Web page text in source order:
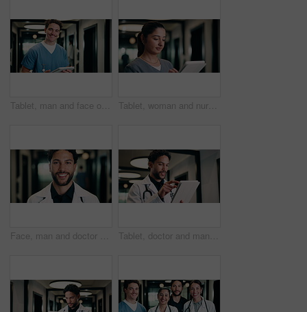
Tablet, man and face of nurse in hospital for research on medical diagnosis, telehealth or treatment plan. Digital technology, portrait and healthcare worker with app for feedback on clinical trial. Tablet, woman and nurse in hospital for research on medical diagnosis, telehealth or treatment plan. Technology, professional and female healthcare worker with app for feedback on clinical trial.
Face, man and doctor with pride for healthcare, confidence and wellness career in hallway. Smile, physician or medical professional with portrait for about us, management and support in clinic Tablet, doctor and man in hospital for healthcare, review report or patient history. Smile, reading and medical worker with digital tech for telehealth, insurance records and check schedule in clinic